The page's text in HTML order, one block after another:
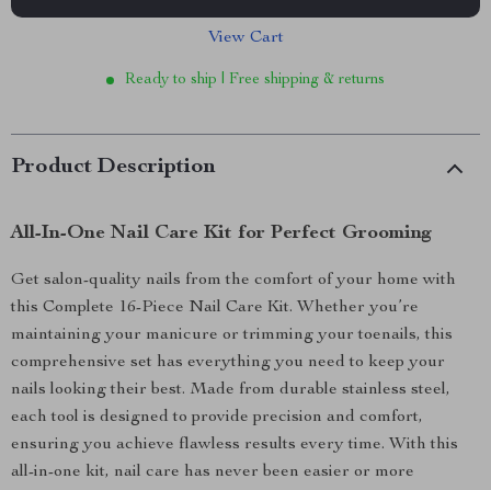
View Cart
Ready to ship | Free shipping & returns
Product Description
All-In-One Nail Care Kit for Perfect Grooming
Get salon-quality nails from the comfort of your home with
this Complete 16-Piece Nail Care Kit. Whether you’re
maintaining your manicure or trimming your toenails, this
comprehensive set has everything you need to keep your
nails looking their best. Made from durable stainless steel,
each tool is designed to provide precision and comfort,
ensuring you achieve flawless results every time. With this
all-in-one kit, nail care has never been easier or more